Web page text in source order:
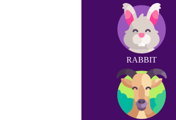
RABBIT